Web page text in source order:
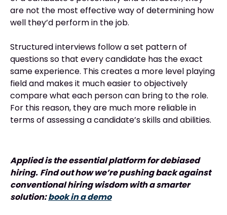
are not the most effective way of determining how
well they’d perform in the job.
Structured interviews follow a set pattern of
questions so that every candidate has the exact
same experience. This creates a more level playing
field and makes it much easier to objectively
compare what each person can bring to the role.
For this reason, they are much more reliable in
terms of assessing a candidate’s skills and abilities.
Applied is the essential platform for debiased
hiring. Find out how we’re pushing back against
conventional hiring wisdom with a smarter
solution:book in a demo